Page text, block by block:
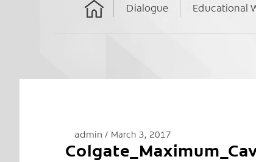
Home
Dialogue Educational
admin March 3, 2017